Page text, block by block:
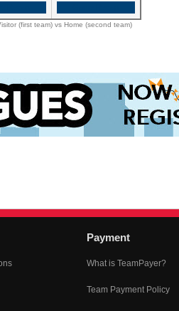
(first team) vs Home (second team)
Payment
What is TeamPayer?
Team Payment Policy